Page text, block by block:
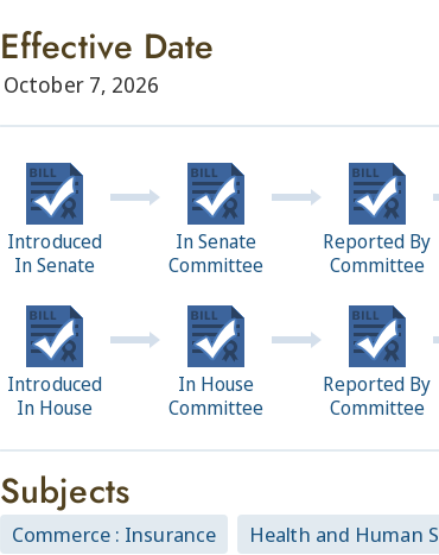
Effective Date
October 7, 2026
Introduced
In House
In House
Committee
Reported By
Committee
Introduced
In Senate
In Senate
Committee
Reported By
Committee
Subjects
Commerce : Insurance Health and Human